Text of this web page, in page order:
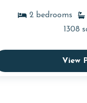
2 bedrooms
1308
View